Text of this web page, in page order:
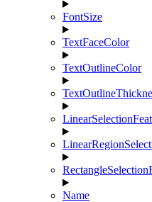
FontSize
TextFaceColor
TextOutlineColor
Name